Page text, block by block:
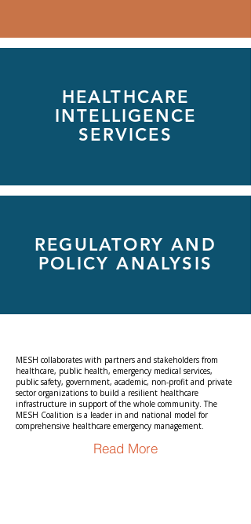
HEALTHCARE
INTELLIGENCE
SERVICES
REGULATORY AND
POLICY ANALYSIS
MESH collaborates with partners and stakeholders from
healthcare, public health, emergency medical services,
public safety, government, academic, non-profit and private
sector organizations to build a resilient healthcare
infrastructure in support of the whole community. The
MESH Coalition is a leader in and national model for
comprehensive healthcare emergency management.
Read More